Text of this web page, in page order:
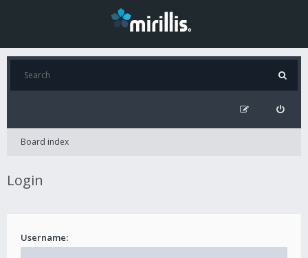
Board index
Login
Username: